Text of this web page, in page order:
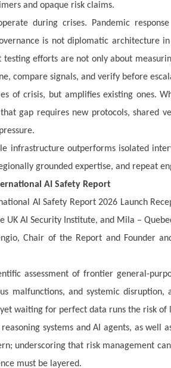
and opaque risk claims.
during crises. Pandemic
is not diplomatic architecture
efforts are not only about
compare signals, and verify before
of crisis, but amplifies existing ones.
gap requires new protocols, shared
infrastructure outperforms isolated
grounded expertise, and repeat
AI Safety Report
AI Safety Report 2026 Launch
UK AI Security Institute, and Mila –
Chair of the Report and Founder
assessment of frontier general-
malfunctions, and systemic
waiting for perfect data runs the risk of
reasoning systems and AI agents, as
underscoring that risk management
must be layered.